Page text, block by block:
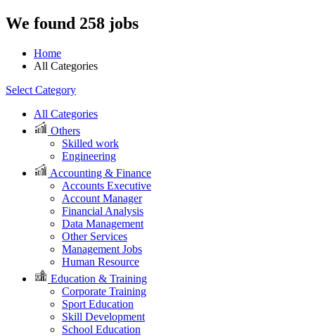
We found 258 jobs
Home
All Categories
Select Category
All Categories
Others
Skilled work
Engineering
Accounting & Finance
Accounts Executive
Account Manager
Financial Analysis
Data Management
Other Services
Management Jobs
Human Resource
Education & Training
Corporate Training
Sport Education
Skill Development
School Education